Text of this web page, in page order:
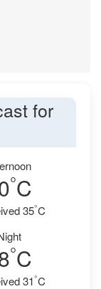
for
°C
35°C
°C
31°C